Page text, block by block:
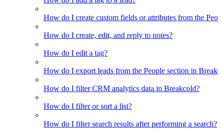
How do I create custom fields or attributes from the
How do I create, edit, and reply to notes?
How do I edit a tag?
How do I export leads from the People section in
How do I filter CRM analytics data in Breakcold?
How do I filter or sort a list?
How do I filter search results after performing a search?